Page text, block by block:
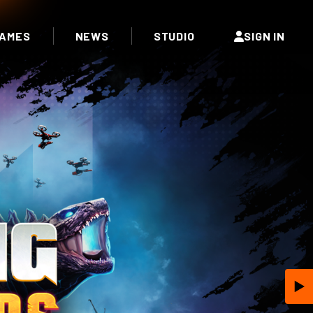
NEWS STUDIO SIGN IN